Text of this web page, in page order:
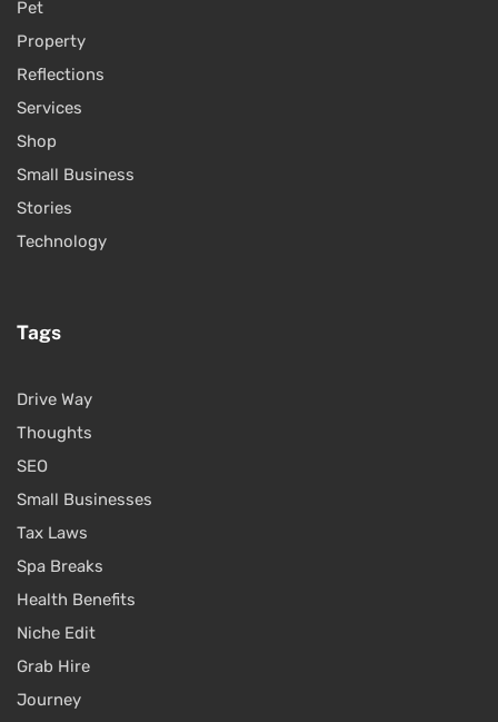
Pet
Property
Reflections
Services
Shop
Small Business
Stories
Technology
Tags
Drive Way
Thoughts
SEO
Small Businesses
Tax Laws
Spa Breaks
Health Benefits
Niche Edit
Grab Hire
Journey